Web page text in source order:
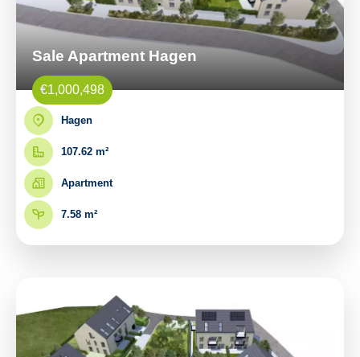
Sale Apartment Hagen
€1,000,498
Hagen
107.62 m²
Apartment
7.58 m²